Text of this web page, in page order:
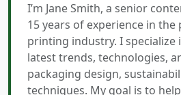
I’m Jane Smith, a senior
15 years of experience in the
printing industry. I
latest trends, technologies,
packaging design,
techniques. My goal is to